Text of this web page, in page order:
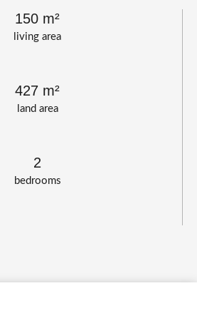
living area
150 m²
land area
427 m²
bedrooms
2